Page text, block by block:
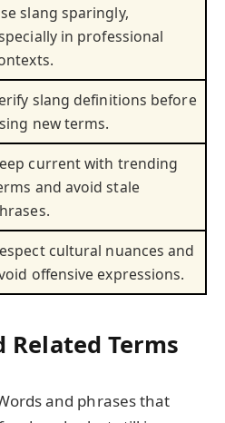
slang sparingly,
in professional
slang definitions before
new terms.
current with trending
and avoid stale
cultural nuances and
offensive expressions.
Terms
and phrases that